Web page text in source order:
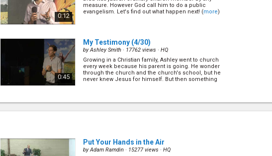
0:12
measure. However God call him to do a public
evangelism. Let's find out what happen next! (more)
0:45
My Testimony (4/30)
byAshley Smith · 17762 views · HQ
Growing in a Christian family, Ashley went to church
every week because his parent is going. He wonder
through the church and the church's school, but he
never knew Jesus for himself. But then something
0:45
My Testimony(10/30)
byBenjamin Rea· 15331 views ·HQ
Put Your Hands in the Air
byAdam Ramdin · 15277 views · HQ